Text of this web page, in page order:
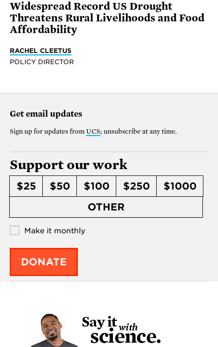
Widespread Record US Drought
Threatens Rural Livelihoods and Food
Affordability
RACHEL CLEETUS
POLICY DIRECTOR
Get email updates
Sign up for updates from UCS; unsubscribe at any time.
Support our work
$25 $50 $100 $250
$1000
OTHER
Make it monthly
DONATE